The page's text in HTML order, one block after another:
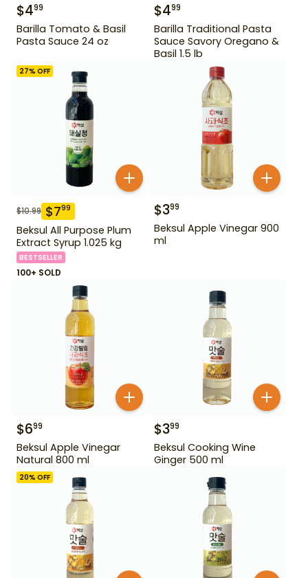
$499
Barilla Tomato & Basil
Pasta Sauce 24 oz
$499
Barilla Traditional Pasta
Sauce Savory Oregano &
Basil 1.5 lb
27% OFF
$10.99 $799
Beksul All Purpose Plum
Extract Syrup 1.025 kg
BESTSELLER
100+ SOLD
$399
Beksul Apple Vinegar 900
ml
$699
Beksul Apple Vinegar
Natural 800 ml
$399
Beksul Cooking Wine
Ginger 500 ml
20% OFF